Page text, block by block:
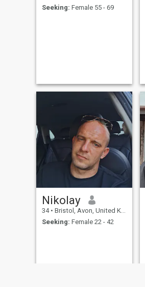
Seeking: Female 55 - 69
Nikolay
34 • Bristol, Avon, United Kingdom
Seeking: Female 22 - 42